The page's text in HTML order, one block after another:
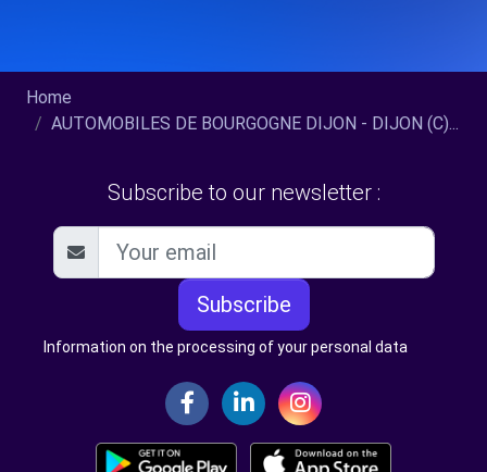
Home
AUTOMOBILES DE BOURGOGNE DIJON - DIJON (C)...
Subscribe to our newsletter :
Subscribe
Information on the processing of your personal data